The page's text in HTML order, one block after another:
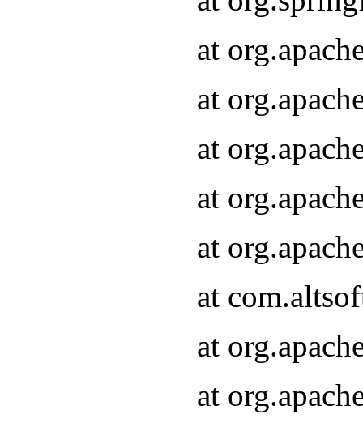
at
at
at
at
at
at
at
at